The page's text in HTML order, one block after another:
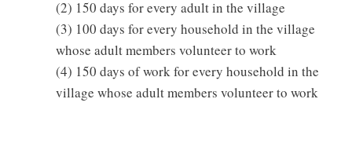
(2) 150 days for every adult in the village
(3) 100 days for every household in the village
whose adult members volunteer to work
(4) 150 days of work for every household in the
village whose adult members volunteer to work